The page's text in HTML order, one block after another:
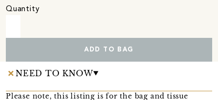
Quantity
ADD TO BAG
NEED TO KNOW
Please note, this listing is for the bag and tissue